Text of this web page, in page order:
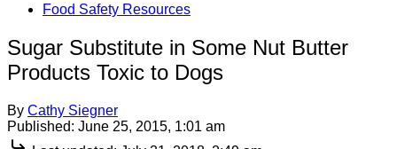
Food Safety Resources
Sugar Substitute in Some Nut Butter
Products Toxic to Dogs
By Cathy Siegner
Published: June 25, 2015, 1:01 am